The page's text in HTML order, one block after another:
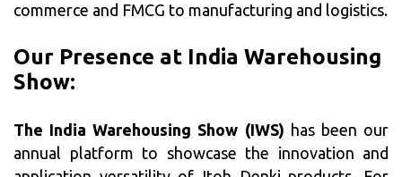
commerce and FMCG to manufacturing and logistics.
Our Presence at India Warehousing
Show:
The India Warehousing Show (IWS) has been our
annual platform to showcase the innovation and